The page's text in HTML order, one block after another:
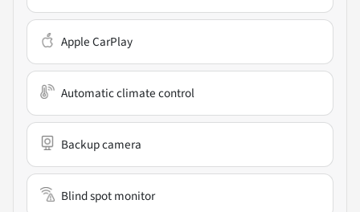
Apple CarPlay
Automatic climate control
Backup camera
Blind spot monitor